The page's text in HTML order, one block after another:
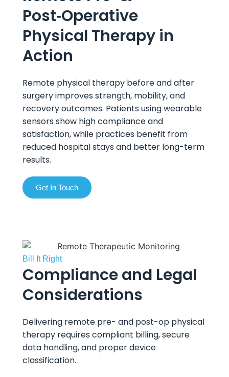
Post‑Operative
Physical Therapy in
Action
Remote physical therapy before and after
surgery improves strength, mobility, and
recovery outcomes. Patients using wearable
sensors show high compliance and
satisfaction, while practices benefit from
reduced hospital stays and better long-term
results.
Get In Touch
Bill It Right
Compliance and Legal
Considerations
Delivering remote pre- and post-op physical
therapy requires compliant billing, secure
data handling, and proper device
classification.